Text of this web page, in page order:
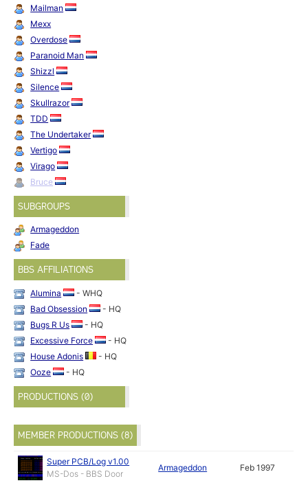
Mailman
Mexx
Overdose
Paranoid Man
Shizzl
Silence
Skullrazor
TDD
The Undertaker
Vertigo
Virago
Bruce
SUBGROUPS
Armageddon
Fade
BBS AFFILIATIONS
Alumina
- WHQ
Bad Obsession
- HQ
Bugs R Us
- HQ
Excessive Force
- HQ
House Adonis
- HQ
Ooze
- HQ
PRODUCTIONS (0)
MEMBER PRODUCTIONS (8)
Super PCB/Log v1.00
MS-Dos - BBS Door
Armageddon Feb 1997